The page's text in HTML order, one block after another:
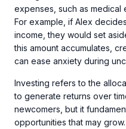
expenses, such as medical
For example, if Alex
income, they would set
this amount accumulates,
can ease anxiety during
Investing refers to the
to generate returns over
newcomers, but it
opportunities that may